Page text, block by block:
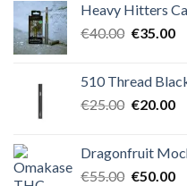
€40.00.
Heavy Hitters
€40.00 Original
€40.00.
€35.00
510 Thread
€25.00 Original
€25.00.
€20.00
Dragonfruit
€55.00 Original
€50.00